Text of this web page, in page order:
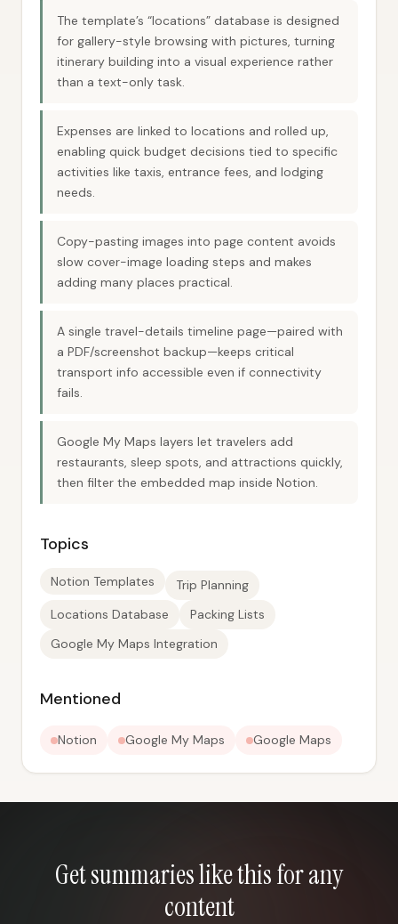
The template’s “locations” database is designed
for gallery-style browsing with pictures, turning
itinerary building into a visual experience rather
than a text-only task.
Expenses are linked to locations and rolled up,
enabling quick budget decisions tied to specific
activities like taxis, entrance fees, and lodging
needs.
Copy-pasting images into page content avoids
slow cover-image loading steps and makes
adding many places practical.
A single travel-details timeline page—paired with
a PDF/screenshot backup—keeps critical
transport info accessible even if connectivity
fails.
Google My Maps layers let travelers add
restaurants, sleep spots, and attractions quickly,
then filter the embedded map inside Notion.
Topics
Notion Templates
Trip Planning
Locations Database
Packing Lists
Google My Maps Integration
Mentioned
Notion Google My Maps Google Maps
Get summaries like this for any
content